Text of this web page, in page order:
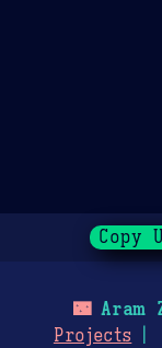
Copy
🌃Aram
Projects